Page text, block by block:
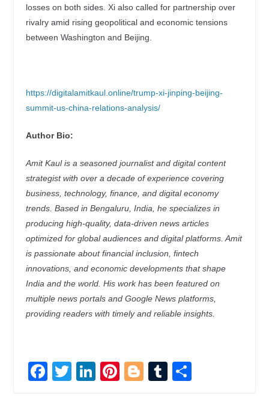
losses on both sides. Xi also called for partnership over
rivalry amid rising geopolitical and economic tensions
between Washington and Beijing.
https://digitalamitkaul.online/trump-xi-jinping-beijing-
summit-us-china-relations-analysis/
Author Bio:
Amit Kaul is a seasoned journalist and digital content
strategist with over a decade of experience covering
business, technology, finance, and digital economy
trends. Based in Bengaluru, India, he specializes in
producing high-quality, data-driven news articles
optimized for global audiences and digital platforms. Amit
is passionate about financial inclusion, fintech
innovations, and economic developments that shape
India and the world. His work has been featured on
multiple news portals and Google News platforms,
providing readers with timely and reliable insights.
F T Li Pi Bl T S